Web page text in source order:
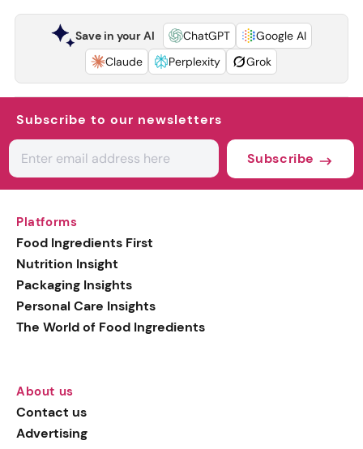
Save in your AI ChatGPT
Google AI
Claude
Perplexity Grok
Subscribe to our newsletters
Subscribe
Platforms
Food Ingredients First
Nutrition Insight
Packaging Insights
Personal Care Insights
The World of Food Ingredients
About us
Contact us
Advertising